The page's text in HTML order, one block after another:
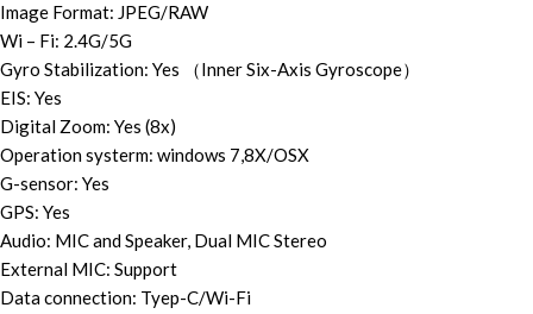
Image Format: JPEG/RAW
Wi – Fi: 2.4G/5G
Gyro Stabilization: Yes （Inner Six-Axis Gyroscope）
EIS: Yes
Digital Zoom: Yes (8x)
Operation systerm: windows 7,8X/OSX
G-sensor: Yes
GPS: Yes
Audio: MIC and Speaker, Dual MIC Stereo
External MIC: Support
Data connection: Tyep-C/Wi-Fi